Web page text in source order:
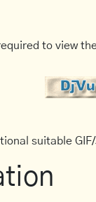
to view
suitable